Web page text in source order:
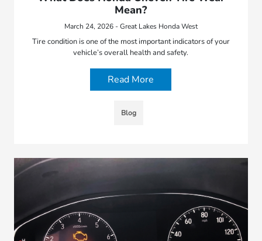
Mean?
March 24, 2026 - Great Lakes Honda West
Tire condition is one of the most important indicators of your
vehicle’s overall health and safety.
Read More
Blog